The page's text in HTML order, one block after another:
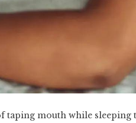
taping mouth while sleeping